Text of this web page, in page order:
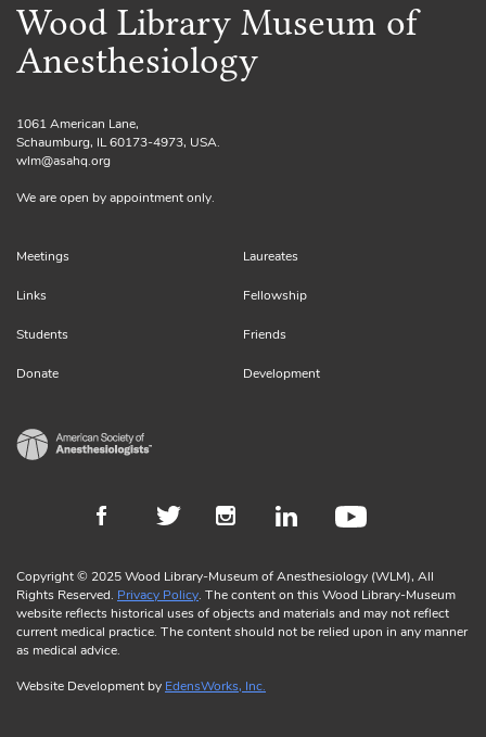
Wood Library Museum of
Anesthesiology
1061 American Lane,
Schaumburg, IL 60173-4973, USA.
wlm@asahq.org
We are open by appointment only.
Meetings Laureates
Links Fellowship
Students Friends
Donate Development
Copyright © 2025 Wood Library-Museum of Anesthesiology (WLM), All
Rights Reserved. Privacy Policy. The content on this Wood Library-Museum
website reflects historical uses of objects and materials and may not reflect
current medical practice. The content should not be relied upon in any manner
as medical advice.
Website Development by EdensWorks, Inc.